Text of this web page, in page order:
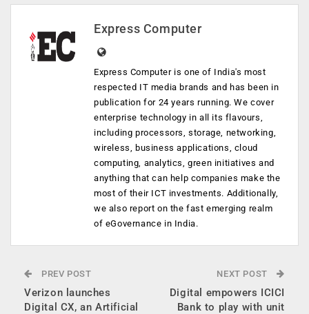
Express Computer
Express Computer is one of India's most
respected IT media brands and has been in
publication for 24 years running. We cover
enterprise technology in all its flavours,
including processors, storage, networking,
wireless, business applications, cloud
computing, analytics, green initiatives and
anything that can help companies make the
most of their ICT investments. Additionally,
we also report on the fast emerging realm
of eGovernance in India.
PREV POST
Verizon launches
Digital CX, an Artificial
NEXT POST
Digital empowers ICICI
Bank to play with unit